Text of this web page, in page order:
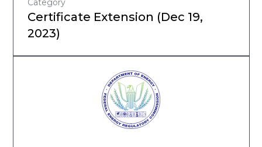
Category
Certificate Extension (Dec 19,
2023)